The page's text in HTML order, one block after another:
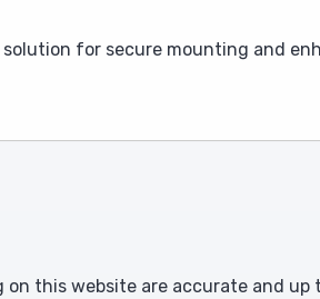
solution for secure mounting and
this website are accurate and up